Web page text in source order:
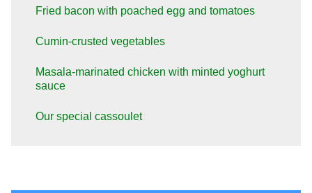
Fried bacon with poached egg and tomatoes
Cumin-crusted vegetables
Masala-marinated chicken with minted yoghurt
sauce
Our special cassoulet